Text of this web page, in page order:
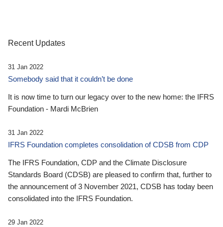
Recent Updates
31 Jan 2022
Somebody said that it couldn’t be done
It is now time to turn our legacy over to the new home: the IFRS
Foundation - Mardi McBrien
31 Jan 2022
IFRS Foundation completes consolidation of CDSB from CDP
The IFRS Foundation, CDP and the Climate Disclosure
Standards Board (CDSB) are pleased to confirm that, further to
the announcement of 3 November 2021, CDSB has today been
consolidated into the IFRS Foundation.
29 Jan 2022